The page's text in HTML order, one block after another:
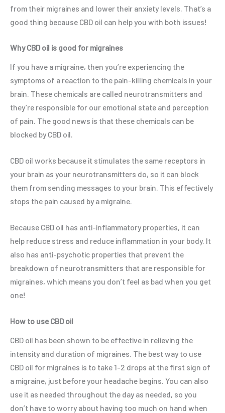
from their migraines and lower their anxiety levels. That’s a
good thing because CBD oil can help you with both issues!
Why CBD oil is good for migraines
If you have a migraine, then you’re experiencing the
symptoms of a reaction to the pain-killing chemicals in your
brain. These chemicals are called neurotransmitters and
they’re responsible for our emotional state and perception
of pain. The good news is that these chemicals can be
blocked by CBD oil.
CBD oil works because it stimulates the same receptors in
your brain as your neurotransmitters do, so it can block
them from sending messages to your brain. This effectively
stops the pain caused by a migraine.
Because CBD oil has anti-inflammatory properties, it can
help reduce stress and reduce inflammation in your body. It
also has anti-psychotic properties that prevent the
breakdown of neurotransmitters that are responsible for
migraines, which means you don’t feel as bad when you get
one!
How to use CBD oil
CBD oil has been shown to be effective in relieving the
intensity and duration of migraines. The best way to use
CBD oil for migraines is to take 1-2 drops at the first sign of
a migraine, just before your headache begins. You can also
use it as needed throughout the day as needed, so you
don’t have to worry about having too much on hand when